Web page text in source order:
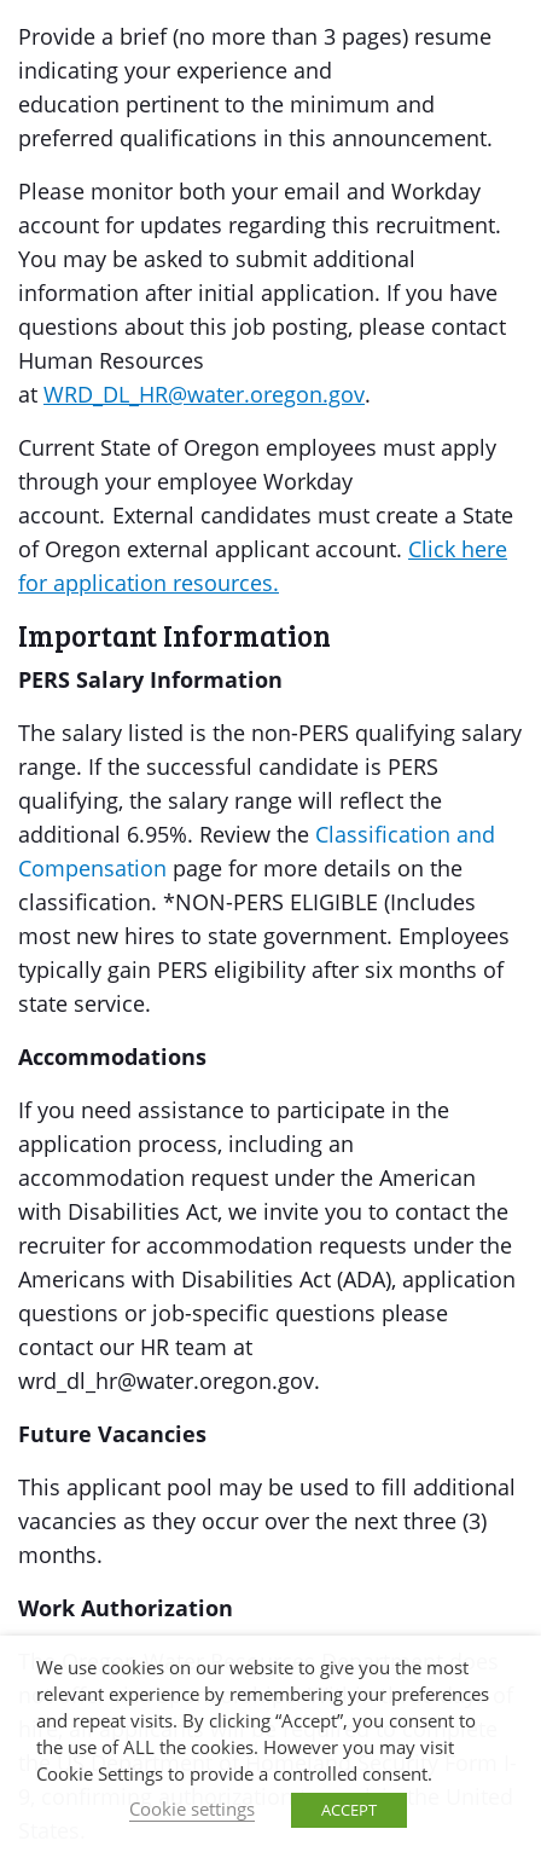
Provide a brief (no more than 3 pages) resume
indicating your experience and
education pertinent to the minimum and
preferred qualifications in this announcement.
Please monitor both your email and Workday
account for updates regarding this recruitment.
You may be asked to submit additional
information after initial application. If you have
questions about this job posting, please contact
Human Resources
at WRD_DL_HR@water.oregon.gov.
Current State of Oregon employees must apply
through your employee Workday
account. External candidates must create a State
of Oregon external applicant account. Click here
for application resources.
Important Information
PERS Salary Information
The salary listed is the non-PERS qualifying salary
range. If the successful candidate is PERS
qualifying, the salary range will reflect the
additional 6.95%. Review the Classification and
Compensation page for more details on the
classification. *NON-PERS ELIGIBLE (Includes
most new hires to state government. Employees
typically gain PERS eligibility after six months of
state service.
Accommodations
If you need assistance to participate in the
application process, including an
accommodation request under the American
with Disabilities Act, we invite you to contact the
recruiter for accommodation requests under the
Americans with Disabilities Act (ADA), application
questions or job-specific questions please
contact our HR team at
wrd_dl_hr@water.oregon.gov.
Future Vacancies
This applicant pool may be used to fill additional
vacancies as they occur over the next three (3)
months.
Work Authorization
The Oregon Water Resources Department does
not offer visa sponsorships. Within three days of
hire, all applicants will be required to complete
the US Department of Homeland Security Form I-
9, confirming authorization to work in the United
We use cookies on our website to give you the most
relevant experience by remembering your preferences
and repeat visits. By clicking “Accept”, you consent to
the use of ALL the cookies. However you may visit
Cookie Settings to provide a controlled consent.
Cookie settings
ACCEPT